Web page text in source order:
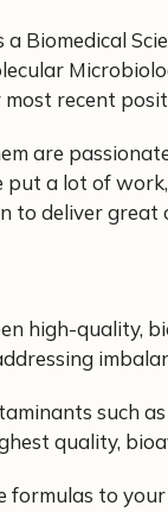
a Biomedical
most recent
are
put a lot of
deliver great
high-quality,
such
quality,
to